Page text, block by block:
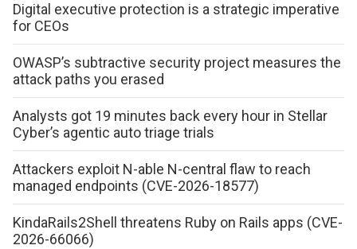
Digital executive protection is a strategic imperative
for CEOs
OWASP’s subtractive security project measures the
attack paths you erased
Analysts got 19 minutes back every hour in Stellar
Cyber’s agentic auto triage trials
Attackers exploit N-able N-central flaw to reach
managed endpoints (CVE-2026-18577)
KindaRails2Shell threatens Ruby on Rails apps (CVE-
2026-66066)